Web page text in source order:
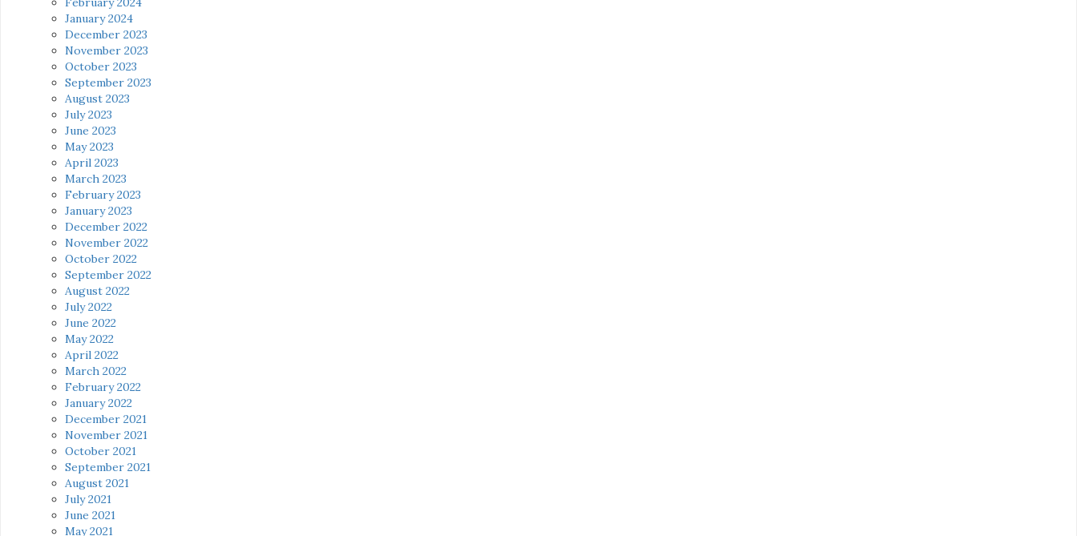
January 2024
December 2023
November 2023
October 2023
September 2023
August 2023
July 2023
June 2023
May 2023
April 2023
March 2023
February 2023
January 2023
December 2022
November 2022
October 2022
September 2022
August 2022
July 2022
June 2022
May 2022
April 2022
March 2022
February 2022
January 2022
December 2021
November 2021
October 2021
September 2021
August 2021
July 2021
June 2021
May 2021